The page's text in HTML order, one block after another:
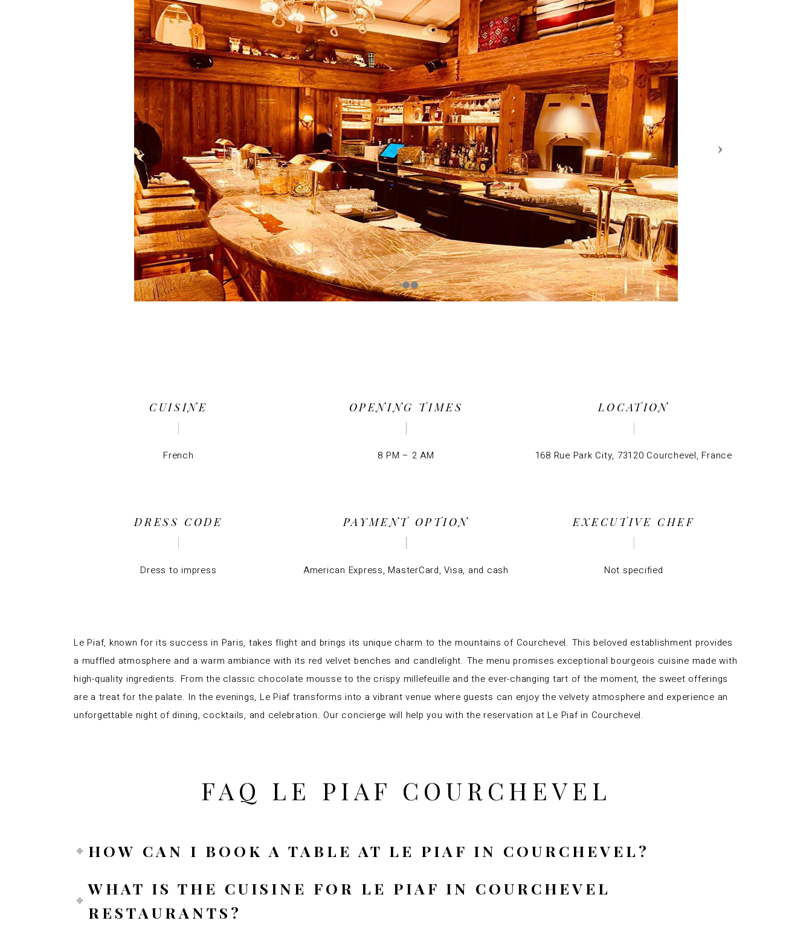
CUISINE
French
OPENING TIMES
8 PM – 2 AM
LOCATION
168 Rue Park City, 73120 Courchevel, France
DRESS CODE
Dress to impress
PAYMENT OPTION
American Express, MasterCard, Visa, and cash
EXECUTIVE CHEF
Not specified
Le Piaf, known for its success in Paris, takes flight and brings its unique charm to the mountains of Courchevel. This beloved establishment provides
a muffled atmosphere and a warm ambiance with its red velvet benches and candlelight. The menu promises exceptional bourgeois cuisine made with
high-quality ingredients. From the classic chocolate mousse to the crispy millefeuille and the ever-changing tart of the moment, the sweet offerings
are a treat for the palate. In the evenings, Le Piaf transforms into a vibrant venue where guests can enjoy the velvety atmosphere and experience an
unforgettable night of dining, cocktails, and celebration. Our concierge will help you with the reservation at Le Piaf in Courchevel.
FAQ LE PIAF COURCHEVEL
HOW CAN I BOOK A TABLE AT LE PIAF IN COURCHEVEL?
WHAT IS THE CUISINE FOR LE PIAF IN COURCHEVEL
RESTAURANTS?